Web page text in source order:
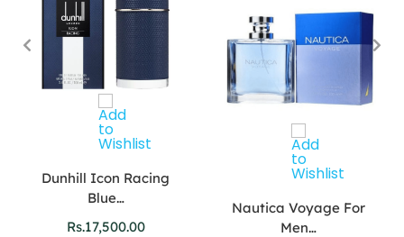
Dunhill Icon Racing
Blue…
Rs.17,500.00
Nautica Voyage For
Men…